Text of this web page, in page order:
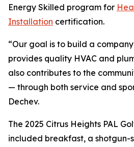
Energy Skilled program for
Installation certification.
“Our goal is to build a
provides quality HVAC and
also contributes to the
— through both service and
Dechev.
The 2025 Citrus Heights PAL
included breakfast, a shotgun-